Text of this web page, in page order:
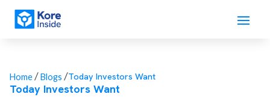
Home/Blogs /Today Investors Want
Today Investors Want